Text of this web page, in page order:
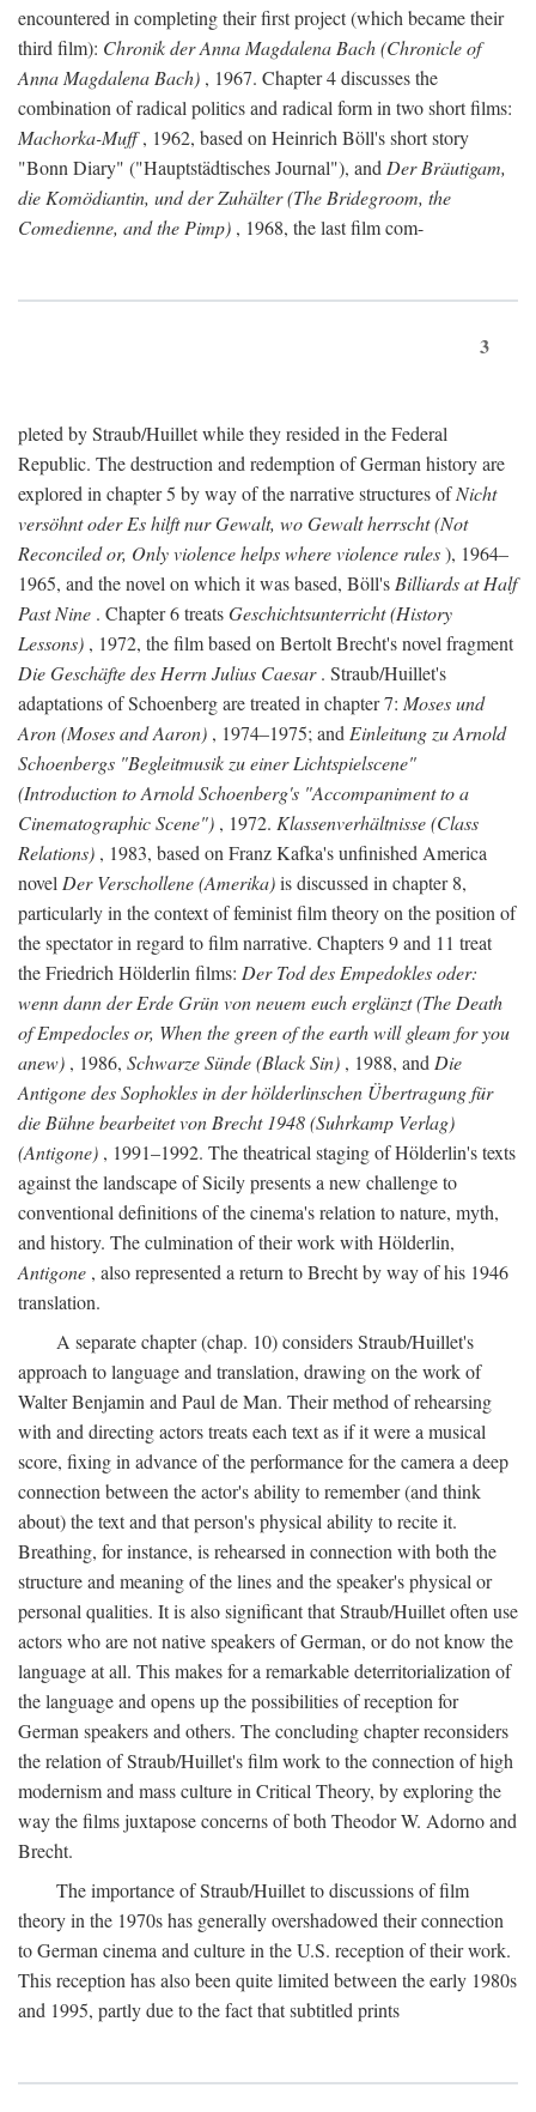
encountered in completing their first project (which became their
third film): Chronik der Anna Magdalena Bach (Chronicle of
Anna Magdalena Bach) , 1967. Chapter 4 discusses the
combination of radical politics and radical form in two short films:
Machorka-Muff, 1962, based on Heinrich Böll's short story
"Bonn Diary" ("Hauptstädtisches Journal"), and Der Bräutigam,
die Komödiantin, und der Zuhälter (The Bridegroom, the
Comedienne, and the Pimp) , 1968, the last film com-
3
pleted by Straub/Huillet while they resided in the Federal
Republic. The destruction and redemption of German history are
explored in chapter 5 by way of the narrative structures ofNicht
versöhnt oder Es hilft nur Gewalt, wo Gewalt herrscht (Not
Reconciled or, Only violence helps where violence rules), 1964–
1965, and the novel on which it was based, Böll's Billiards at Half
Past Nine . Chapter 6 treatsGeschichtsunterricht (History
Lessons) , 1972, the film based on Bertolt Brecht's novel fragment
Die Geschäfte des Herrn Julius Caesar. Straub/Huillet's
adaptations of Schoenberg are treated in chapter 7: Moses und
Aron (Moses and Aaron) , 1974–1975; and Einleitung zu Arnold
Schoenbergs "Begleitmusik zu einer Lichtspielscene"
(Introduction to Arnold Schoenberg's "Accompaniment to a
Cinematographic Scene") , 1972. Klassenverhältnisse (Class
Relations) , 1983, based on Franz Kafka's unfinished America
novel Der Verschollene (Amerika)is discussed in chapter 8,
particularly in the context of feminist film theory on the position of
the spectator in regard to film narrative. Chapters 9 and 11 treat
the Friedrich Hölderlin films: Der Tod des Empedokles oder:
wenn dann der Erde Grün von neuem euch erglänzt (The Death
of Empedocles or, When the green of the earth will gleam for you
anew) , 1986, Schwarze Sünde (Black Sin) , 1988, and Die
Antigone des Sophokles in der hölderlinschen Übertragung für
die Bühne bearbeitet von Brecht 1948 (Suhrkamp Verlag)
(Antigone) , 1991–1992. The theatrical staging of Hölderlin's texts
against the landscape of Sicily presents a new challenge to
conventional definitions of the cinema's relation to nature, myth,
and history. The culmination of their work with Hölderlin,
Antigone , also represented a return to Brecht by way of his 1946
translation.
A separate chapter (chap. 10) considers Straub/Huillet's
approach to language and translation, drawing on the work of
Walter Benjamin and Paul de Man. Their method of rehearsing
with and directing actors treats each text as if it were a musical
score, fixing in advance of the performance for the camera a deep
connection between the actor's ability to remember (and think
about) the text and that person's physical ability to recite it.
Breathing, for instance, is rehearsed in connection with both the
structure and meaning of the lines and the speaker's physical or
personal qualities. It is also significant that Straub/Huillet often use
actors who are not native speakers of German, or do not know the
language at all. This makes for a remarkable deterritorialization of
the language and opens up the possibilities of reception for
German speakers and others. The concluding chapter reconsiders
the relation of Straub/Huillet's film work to the connection of high
modernism and mass culture in Critical Theory, by exploring the
way the films juxtapose concerns of both Theodor W. Adorno and
Brecht.
The importance of Straub/Huillet to discussions of film
theory in the 1970s has generally overshadowed their connection
to German cinema and culture in the U.S. reception of their work.
This reception has also been quite limited between the early 1980s
and 1995, partly due to the fact that subtitled prints